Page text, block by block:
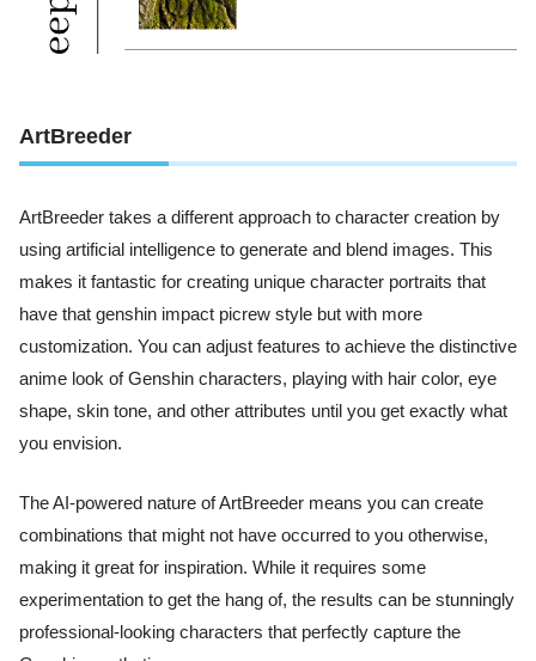
ArtBreeder
ArtBreeder takes a different approach to character creation by
using artificial intelligence to generate and blend images. This
makes it fantastic for creating unique character portraits that
have that genshin impact picrew style but with more
customization. You can adjust features to achieve the distinctive
anime look of Genshin characters, playing with hair color, eye
shape, skin tone, and other attributes until you get exactly what
you envision.
The AI-powered nature of ArtBreeder means you can create
combinations that might not have occurred to you otherwise,
making it great for inspiration. While it requires some
experimentation to get the hang of, the results can be stunningly
professional-looking characters that perfectly capture the